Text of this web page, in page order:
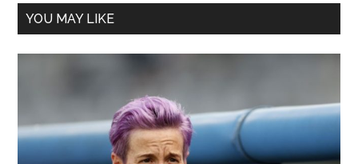
YOU MAY LIKE